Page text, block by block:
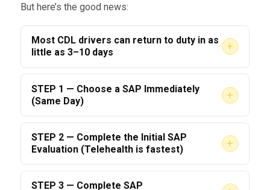
But here’s the good news:
Most CDL drivers can return to duty in as
little as 3–10 days
+
IF they follow the right steps.
This 2026 guide shows you the fastest, most
effective way to complete theDOT SAP Program,
clear your Clearinghouse status, and get back
behind the wheel legally.
STEP 1 — Choose a SAP Immediately
(Same Day)
+
The #1 mistake drivers make is waiting.
Every day you delay choosing a SAP = another
day lost.
STEP 2 — Complete the Initial SAP
Evaluation (Telehealth is fastest)
+
A typical SAP evaluation takes:
STEP 3 — Complete SAP